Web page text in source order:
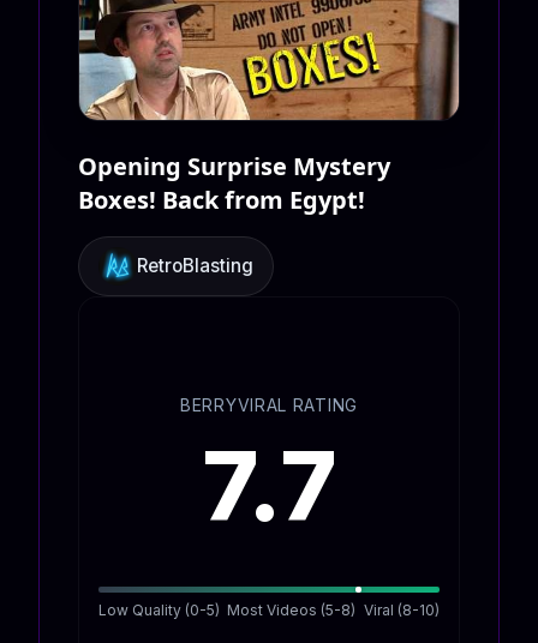
Opening Surprise Mystery
Boxes! Back from Egypt!
RetroBlasting
BERRYVIRAL RATING
7.7
Low Quality (0-5) Most Videos (5-8) Viral (8-10)